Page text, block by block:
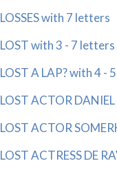
LOSSES with 7 letters
LOST with 3 - 7 letters
LOST A LAP? with 4 -
LOST ACTOR
LOST ACTOR
LOST ACTRESS DE